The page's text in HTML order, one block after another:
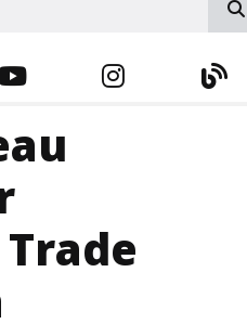
YOUTUBE